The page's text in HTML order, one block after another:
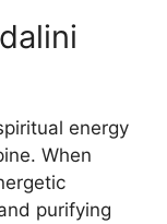
energy
When
purifying